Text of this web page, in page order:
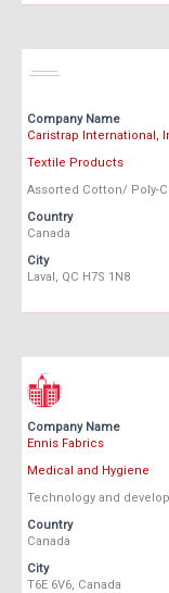
Company Name
Caristrap International,
Textile Products
Assorted Cotton/ Poly-
Country
Canada
City
Laval, QC H7S 1N8
Company Name
Ennis Fabrics
Medical and Hygiene
Technology and
Country
Canada
City
T6E 6V6, Canada